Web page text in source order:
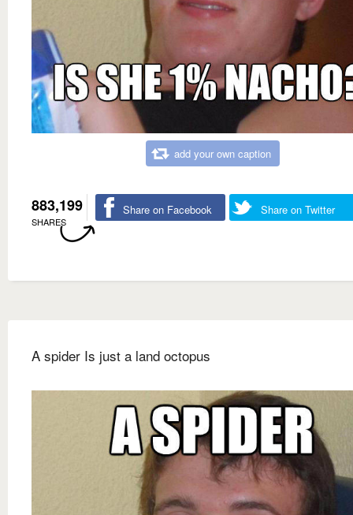
add your own caption
883,199
SHARES
Share on Facebook Share on Twitter
A spider Is just a land octopus